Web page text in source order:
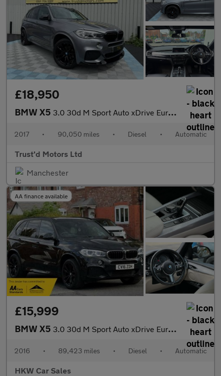
£18,950
BMW X5 3.0 30d M Sport Auto xDrive Euro 6 (s/s) 5dr
2017 • 90,050 miles • Diesel • Automatic
Trust'd Motors Ltd
Manchester
AA finance available
£15,999
BMW X5 3.0 30d M Sport Auto xDrive Euro 6 (s/s) 5dr
2016 • 89,423 miles • Diesel • Automatic
HKW Car Sales